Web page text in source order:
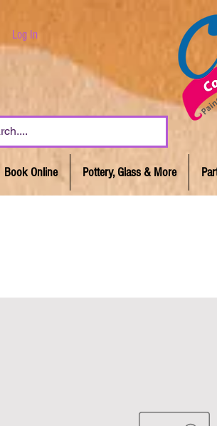
Log In
Book Online Pottery, Glass & More